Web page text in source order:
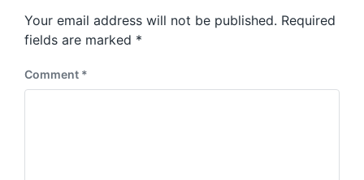
o
s
t
t
:
Your email address will not be published. Required
fields are marked *
Comment *